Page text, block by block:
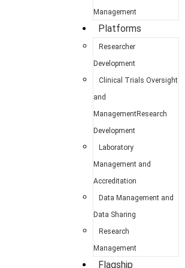
Management
Platforms
Researcher
Development
Clinical Trials Oversight
and
ManagementResearch
Development
Laboratory
Management and
Accreditation
Data Management and
Data Sharing
Research
Management
Flagship